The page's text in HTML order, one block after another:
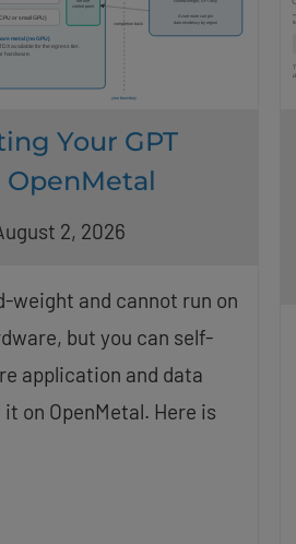
Your GPT
OpenMetal
2, 2026
weight and cannot run on
but you can self-
application and data
on OpenMetal. Here is